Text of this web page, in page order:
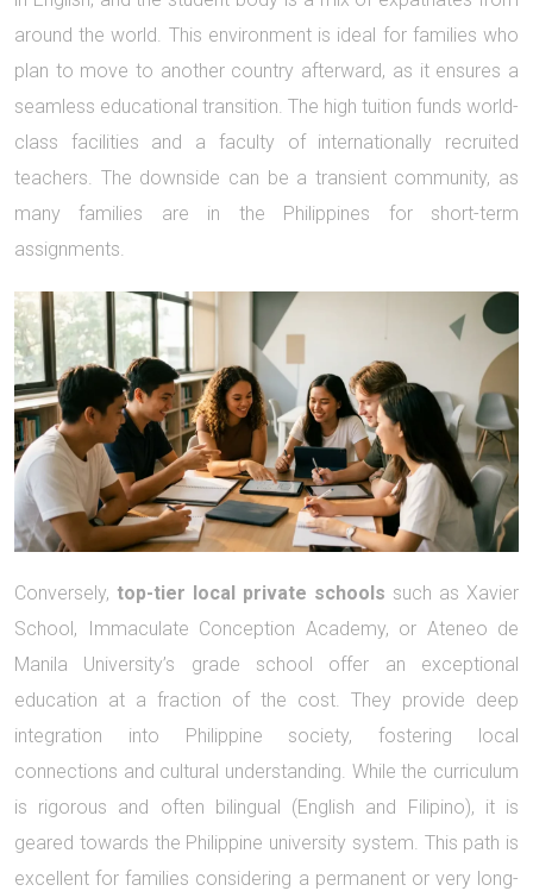
around the world. This environment is ideal for families who
plan to move to another country afterward, as it ensures a
seamless educational transition. The high tuition funds world-
class facilities and a faculty of internationally recruited
teachers. The downside can be a transient community, as
many families are in the Philippines for short-term
assignments.
Conversely, top-tier local private schools such as Xavier
School, Immaculate Conception Academy, or Ateneo de
Manila University’s grade school offer an exceptional
education at a fraction of the cost. They provide deep
integration into Philippine society, fostering local
connections and cultural understanding. While the curriculum
is rigorous and often bilingual (English and Filipino), it is
geared towards the Philippine university system. This path is
excellent for families considering a permanent or very long-